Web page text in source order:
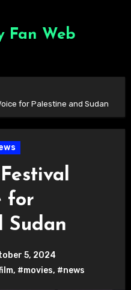
Fan Web
for Palestine and Sudan
for
Sudan
5, 2024
, #movies, #news